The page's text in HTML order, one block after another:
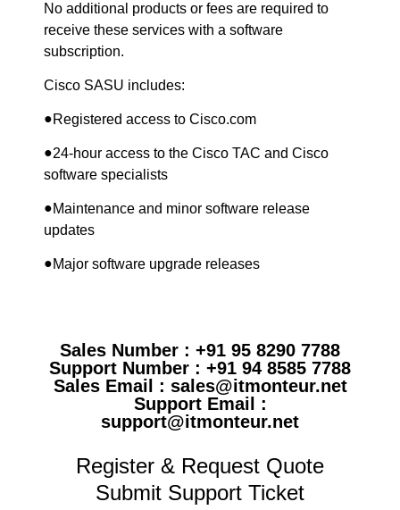
No additional products or fees are required to
receive these services with a software
subscription.
Cisco SASU includes:
●Registered access to Cisco.com
●24-hour access to the Cisco TAC and Cisco
software specialists
●Maintenance and minor software release
updates
●Major software upgrade releases
Sales Number : +91 95 8290 7788
Support Number : +91 94 8585 7788
Sales Email : sales@itmonteur.net
Support Email :
support@itmonteur.net
Register & Request Quote
Submit Support Ticket